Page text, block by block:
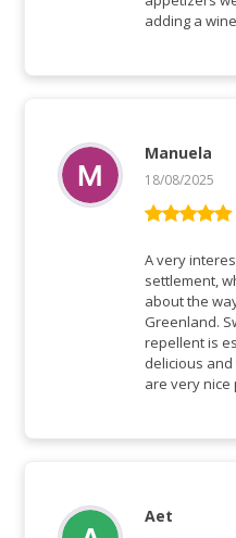
adding a
of 5
Manuela
18/08/2025
A very
settlement,
about the
Greenland.
repellent is
delicious
are very nice
Aet